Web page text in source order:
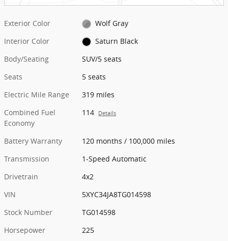
Exterior Color
Wolf Gray
Interior Color
Saturn Black
Body/Seating
SUV/5 seats
Seats
5 seats
Electric Mile Range
319 miles
Combined Fuel
Economy
114 Details
Battery Warranty
120 months / 100,000 miles
Transmission
1-Speed Automatic
Drivetrain
4x2
VIN
5XYC34JA8TG014598
Stock Number
TG014598
Horsepower
225